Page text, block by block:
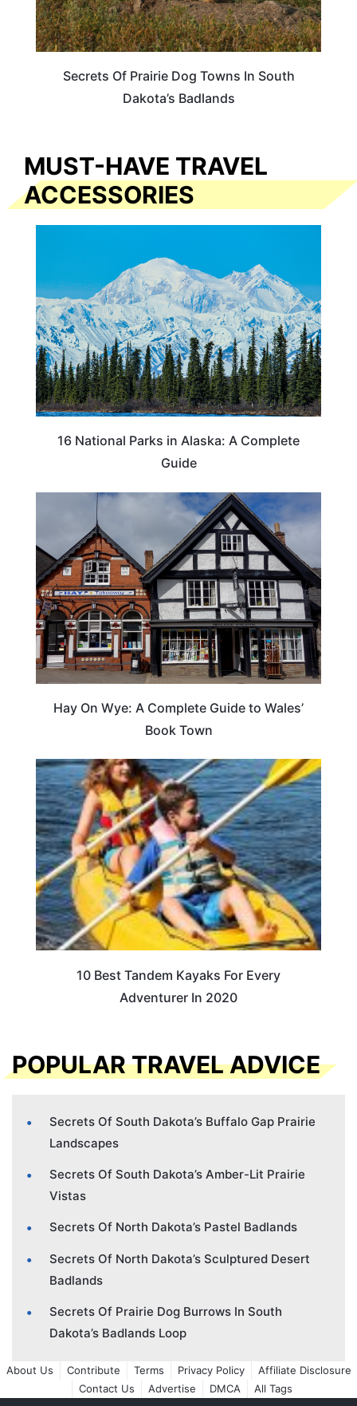
Secrets Of Prairie Dog Towns In South
Dakota’s Badlands
MUST-HAVE TRAVEL
ACCESSORIES
16 National Parks in Alaska: A Complete
Guide
Hay On Wye: A Complete Guide to Wales’
Book Town
10 Best Tandem Kayaks For Every
Adventurer In 2020
POPULAR TRAVEL ADVICE
Secrets Of South Dakota’s Buffalo Gap Prairie
Landscapes
Secrets Of South Dakota’s Amber-Lit Prairie
Vistas
Secrets Of North Dakota’s Pastel Badlands
Secrets Of North Dakota’s Sculptured Desert
Badlands
Secrets Of Prairie Dog Burrows In South
Dakota’s Badlands Loop
About Us Contribute Terms Privacy Policy
Affiliate Disclosure
Contact Us
Advertise DMCA All Tags